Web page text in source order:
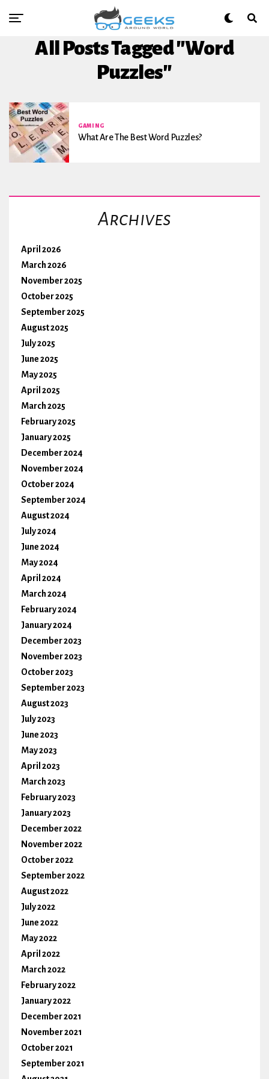
All Posts Tagged "Word
Puzzles"
GAMING
What Are The Best Word Puzzles?
Archives
April 2026
March 2026
November 2025
October 2025
September 2025
August 2025
July 2025
June 2025
May 2025
April 2025
March 2025
February 2025
January 2025
December 2024
November 2024
October 2024
September 2024
August 2024
July 2024
June 2024
May 2024
April 2024
March 2024
February 2024
January 2024
December 2023
November 2023
October 2023
September 2023
August 2023
July 2023
June 2023
May 2023
April 2023
March 2023
February 2023
January 2023
December 2022
November 2022
October 2022
September 2022
August 2022
July 2022
June 2022
May 2022
April 2022
March 2022
February 2022
January 2022
December 2021
November 2021
October 2021
September 2021